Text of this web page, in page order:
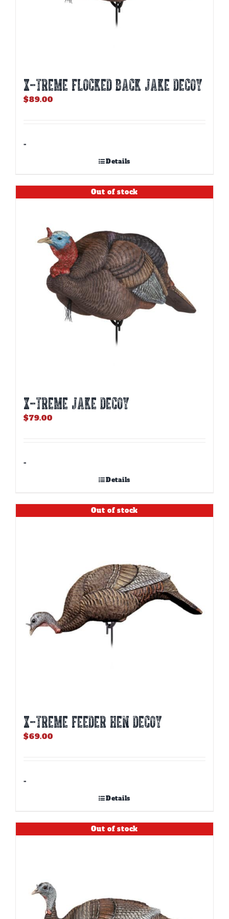
X-TREME FLOCKED BACK JAKE DECOY
$89.00
-
Details
Out of stock
X-TREME JAKE DECOY
$79.00
-
Details
Out of stock
X-TREME FEEDER HEN DECOY
$69.00
-
Details
Out of stock